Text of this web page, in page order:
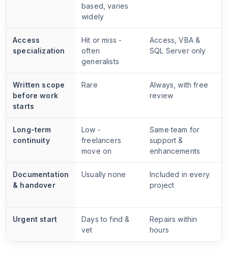
based, varies
widely
Access
specialization
Hit or miss -
often
generalists
Access, VBA &
SQL Server only
Written scope
before work
starts
Rare
Always, with free
review
Long-term
continuity
Low -
freelancers
move on
Same team for
support &
enhancements
Documentation
& handover
Usually none
Included in every
project
Urgent start
Days to find &
vet
Repairs within
hours